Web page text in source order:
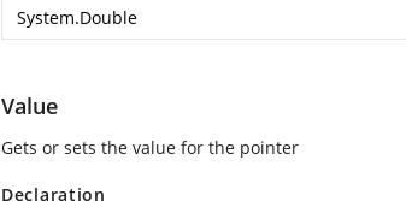
System.Double
Value
Gets or sets the value for the pointer
Declaration